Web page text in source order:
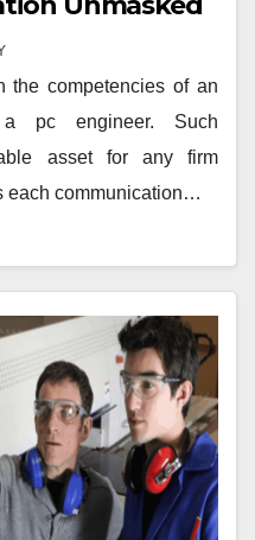
the competencies of an
pc engineer. Such
asset for any firm
each communication…